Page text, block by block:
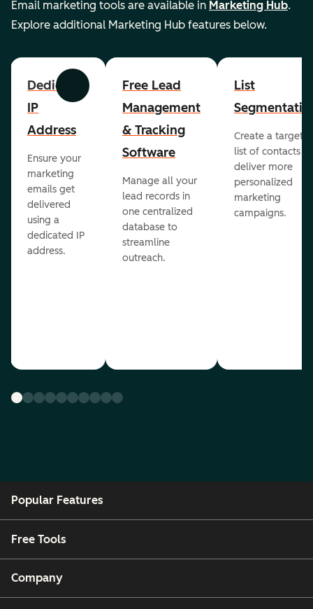
Email marketing tools are available in Marketing Hub.
Explore additional Marketing Hub features below.
Previous Next
Dedicated
IP
Address
Ensure your
marketing
emails get
delivered
using a
dedicated IP
address.
Free Lead
Management
& Tracking
Software
Manage all your
lead records in
one centralized
database to
streamline
outreach.
List
Create a
list of contacts to
deliver more
personalized
marketing
campaigns.
Popular Features
Free Tools
Company